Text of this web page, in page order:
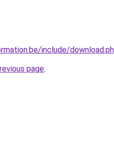
include/
page.